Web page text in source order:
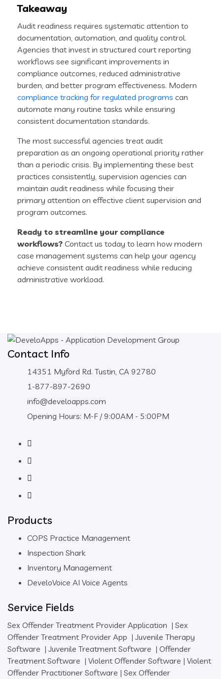
Takeaway
Audit readiness requires systematic attention to
documentation, automation, and quality control.
Agencies that invest in structured court reporting
workflows see significant improvements in
compliance outcomes, reduced administrative
burden, and better program effectiveness. Modern
compliance tracking for regulated programs can
automate many routine tasks while ensuring
consistent documentation standards.
The most successful agencies treat audit
preparation as an ongoing operational priority rather
than a periodic crisis. By implementing these best
practices consistently, supervision agencies can
maintain audit readiness while focusing their
primary attention on effective client supervision and
program outcomes.
Ready to streamline your compliance
workflows? Contact us today to learn how modern
case management systems can help your agency
achieve consistent audit readiness while reducing
administrative workload.
Contact Info
14351 Myford Rd. Tustin, CA 92780
1-877-897-2690
info@develoapps.com
Opening Hours: M-F / 9:00AM - 5:00PM
Products
COPS Practice Management
Inspection Shark
Inventory Management
DeveloVoice AI Voice Agents
Service Fields
Sex Offender Treatment Provider Application | Sex
Offender Treatment Provider App | Juvenile Therapy
Software | Juvenile Treatment Software | Offender
Treatment Software | Violent Offender Software | Violent
Offender Practitioner Software | Sex Offender